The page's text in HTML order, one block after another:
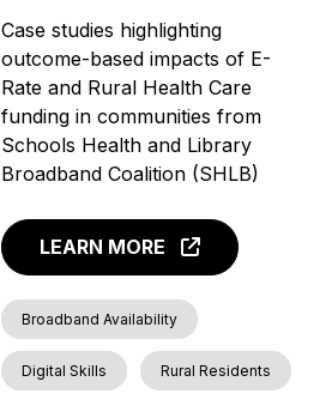
Case studies highlighting
outcome-based impacts of E-
Rate and Rural Health Care
funding in communities from
Schools Health and Library
Broadband Coalition (SHLB)
LEARN MORE
Broadband Availability
Digital Skills Rural Residents